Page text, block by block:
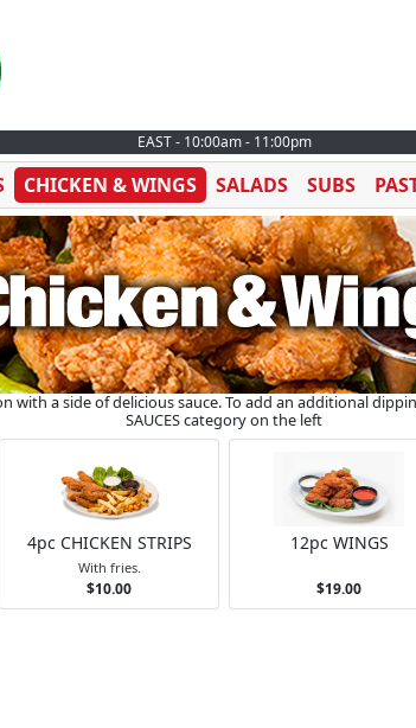
EAST - 10:00am - 11:00pm
CHICKEN & WINGS SALADS SUBS
with a side of delicious sauce. To add an additional
SAUCES category on the left
4pc CHICKEN STRIPS
With fries.
$10.00
12pc WINGS
$19.00